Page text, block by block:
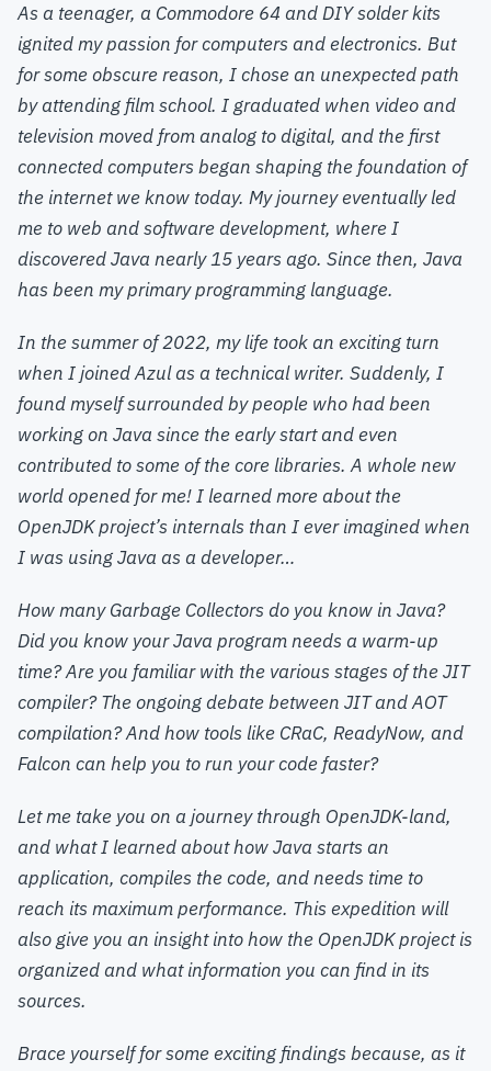
As a teenager, a Commodore 64 and DIY solder kits
ignited my passion for computers and electronics. But
for some obscure reason, I chose an unexpected path
by attending film school. I graduated when video and
television moved from analog to digital, and the first
connected computers began shaping the foundation of
the internet we know today. My journey eventually led
me to web and software development, where I
discovered Java nearly 15 years ago. Since then, Java
has been my primary programming language.
In the summer of 2022, my life took an exciting turn
when I joined Azul as a technical writer. Suddenly, I
found myself surrounded by people who had been
working on Java since the early start and even
contributed to some of the core libraries. A whole new
world opened for me! I learned more about the
OpenJDK project’s internals than I ever imagined when
I was using Java as a developer…
How many Garbage Collectors do you know in Java?
Did you know your Java program needs a warm-up
time? Are you familiar with the various stages of the JIT
compiler? The ongoing debate between JIT and AOT
compilation? And how tools like CRaC, ReadyNow, and
Falcon can help you to run your code faster?
Let me take you on a journey through OpenJDK-land,
and what I learned about how Java starts an
application, compiles the code, and needs time to
reach its maximum performance. This expedition will
also give you an insight into how the OpenJDK project is
organized and what information you can find in its
sources.
Brace yourself for some exciting findings because, as it